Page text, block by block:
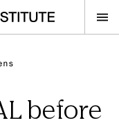
before